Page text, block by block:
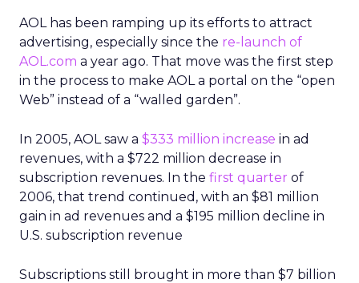
AOL has been ramping up its efforts to attract
advertising, especially since the re-launch of
AOL.com a year ago. That move was the first step
in the process to make AOL a portal on the “open
Web” instead of a “walled garden”.
In 2005, AOL saw a $333 million increase in ad
revenues, with a $722 million decrease in
subscription revenues. In the first quarter of
2006, that trend continued, with an $81 million
gain in ad revenues and a $195 million decline in
U.S. subscription revenue
Subscriptions still brought in more than $7 billion